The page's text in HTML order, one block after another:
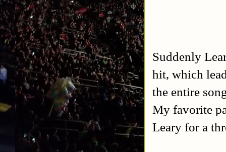
Suddenly
hit, which
the entire
My favorite
Leary for a